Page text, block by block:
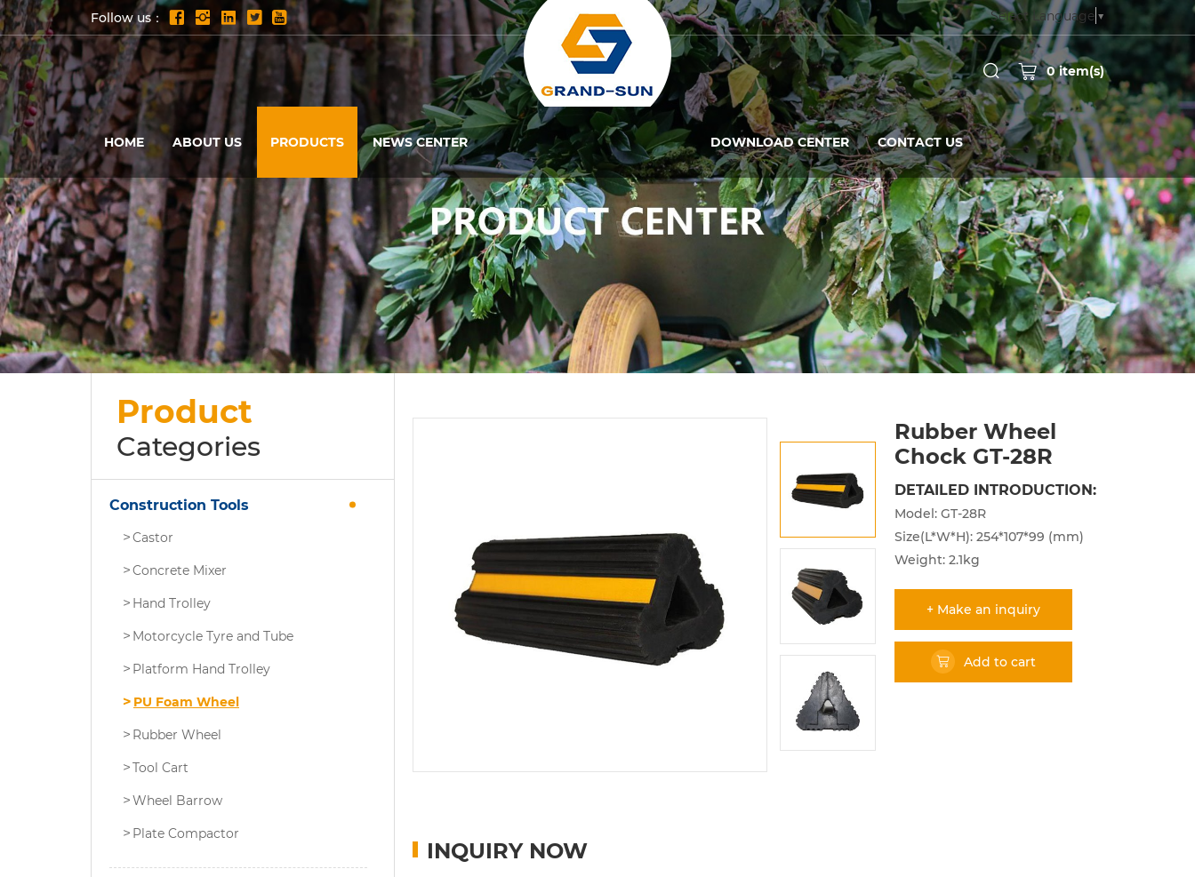
Follow us： Select Language ▼
0item(s)
HOME ABOUT US PRODUCTS NEWS CENTER DOWNLOAD CENTER CONTACT US
Product
Categories
Construction Tools
Castor
Concrete Mixer
Hand Trolley
Motorcycle Tyre and Tube
Platform Hand Trolley
PU Foam Wheel
Rubber Wheel
Tool Cart
Wheel Barrow
Plate Compactor
Rubber Wheel
Chock GT-28R
DETAILED INTRODUCTION:
Model: GT-28R
Size(L*W*H): 254*107*99 (mm)
Weight: 2.1kg
+ Make an inquiry
Add to cart
INQUIRY NOW